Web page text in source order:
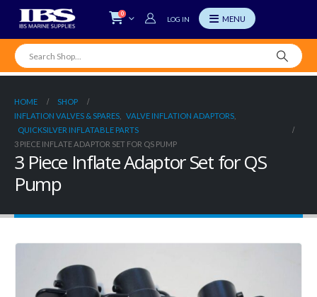
0
LOG IN
HOME
SHOP
INFLATION VALVES & SPARES
VALVE INFLATION ADAPTORS
QUICKSILVER INFLATABLE PARTS
3 PIECE INFLATE ADAPTOR SET FOR QS PUMP
3 Piece Inflate Adaptor Set for QS
Pump